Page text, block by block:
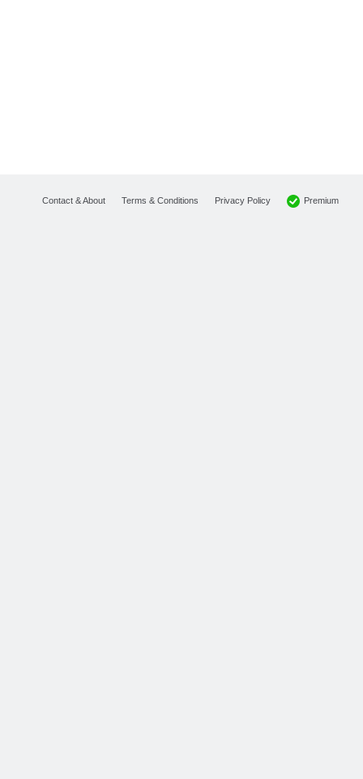
Contact & About Terms & Conditions Privacy Policy Premium